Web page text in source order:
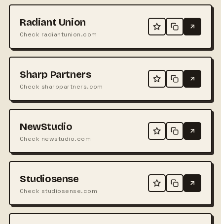
Radiant Union
Check radiantunion.com
Sharp Partners
Check sharppartners.com
NewStudio
Check newstudio.com
Studiosense
Check studiosense.com